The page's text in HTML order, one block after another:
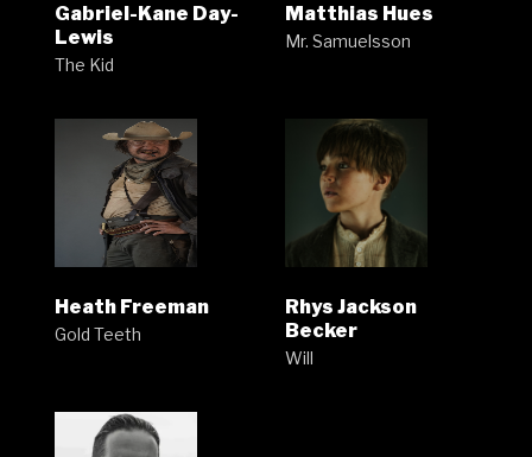
Gabriel-Kane Day-
Lewis
The Kid
Matthias Hues
Mr. Samuelsson
Heath Freeman
Gold Teeth
Rhys Jackson
Becker
Will